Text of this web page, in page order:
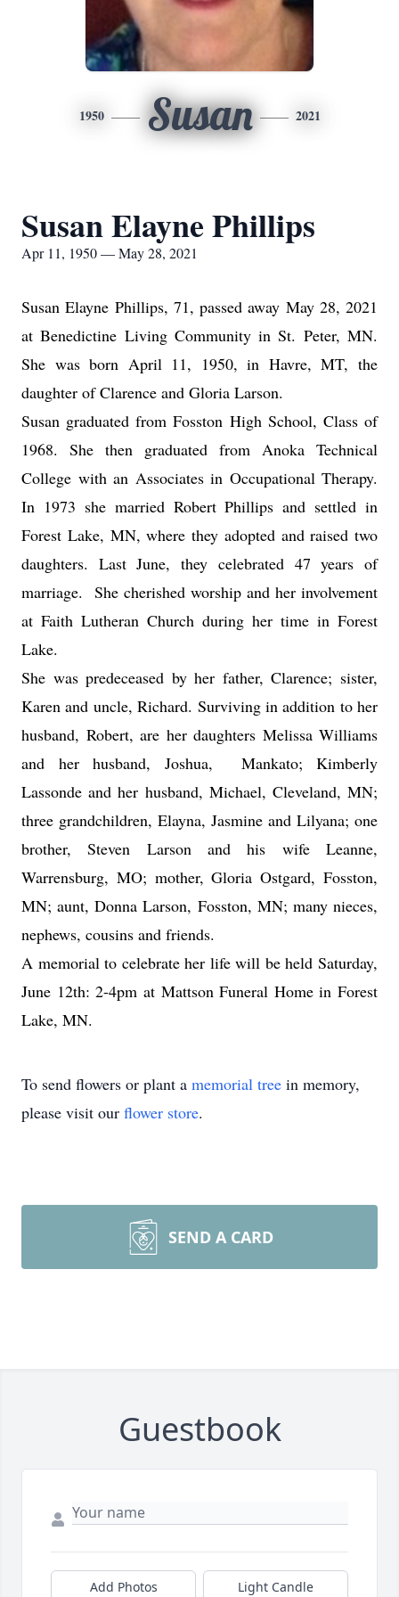
1950 Susan 2021
Susan Elayne Phillips
Apr 11, 1950 — May 28, 2021
Susan Elayne Phillips, 71, passed away May 28, 2021
at Benedictine Living Community in St. Peter, MN.
She was born April 11, 1950, in Havre, MT, the
daughter of Clarence and Gloria Larson.
Susan graduated from Fosston High School, Class of
1968. She then graduated from Anoka Technical
College with an Associates in Occupational Therapy.
In 1973 she married Robert Phillips and settled in
Forest Lake, MN, where they adopted and raised two
daughters. Last June, they celebrated 47 years of
marriage. She cherished worship and her involvement
at Faith Lutheran Church during her time in Forest
Lake.
She was predeceased by her father, Clarence; sister,
Karen and uncle, Richard. Surviving in addition to her
husband, Robert, are her daughters Melissa Williams
and her husband, Joshua, Mankato; Kimberly
Lassonde and her husband, Michael, Cleveland, MN;
three grandchildren, Elayna, Jasmine and Lilyana; one
brother, Steven Larson and his wife Leanne,
Warrensburg, MO; mother, Gloria Ostgard, Fosston,
MN; aunt, Donna Larson, Fosston, MN; many nieces,
nephews, cousins and friends.
A memorial to celebrate her life will be held Saturday,
June 12th: 2-4pm at Mattson Funeral Home in Forest
Lake, MN.
To send flowers or plant a memorial tree in memory,
please visit our flower store.
SEND A CARD
Guestbook
Add Photos Light Candle